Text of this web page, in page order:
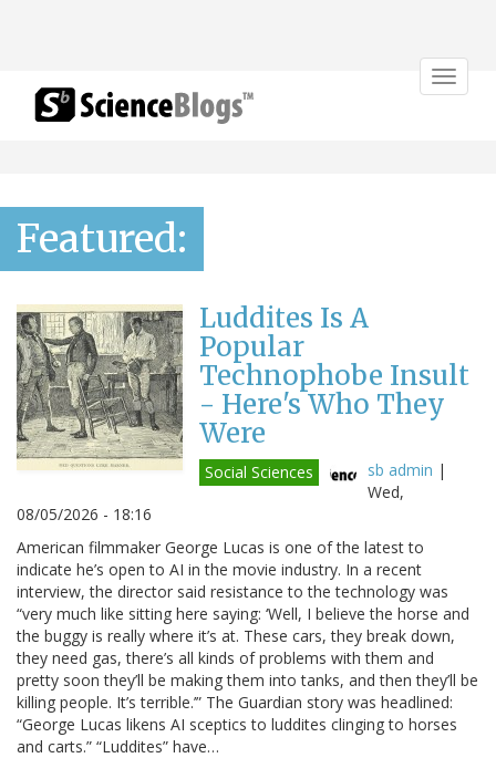
Toggle
Featured:
Luddites Is A
Popular
Technophobe Insult
- Here's Who They
Were
Social Sciences sb admin |
Wed,
08/05/2026 - 18:16
American filmmaker George Lucas is one of the latest to
indicate he’s open to AI in the movie industry. In a recent
interview, the director said resistance to the technology was
“very much like sitting here saying: ‘Well, I believe the horse and
the buggy is really where it’s at. These cars, they break down,
they need gas, there’s all kinds of problems with them and
pretty soon they’ll be making them into tanks, and then they’ll be
killing people. It’s terrible.’” The Guardian story was headlined:
“George Lucas likens AI sceptics to luddites clinging to horses
and carts.” “Luddites” have…